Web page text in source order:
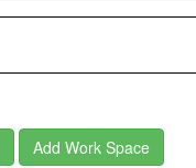
Add Work Space